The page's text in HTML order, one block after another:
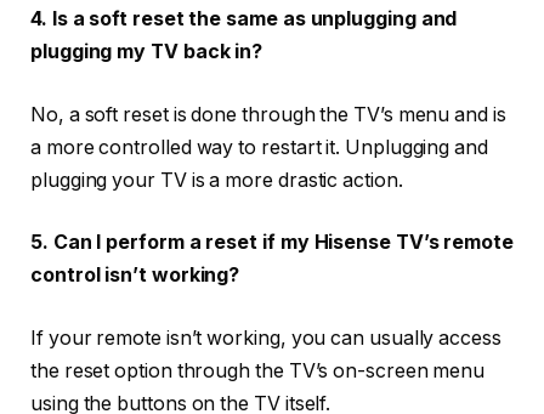
4. Is a soft reset the same as unplugging and
plugging my TV back in?
No, a soft reset is done through the TV’s menu and is
a more controlled way to restart it. Unplugging and
plugging your TV is a more drastic action.
5. Can I perform a reset if my Hisense TV’s remote
control isn’t working?
If your remote isn’t working, you can usually access
the reset option through the TV’s on-screen menu
using the buttons on the TV itself.